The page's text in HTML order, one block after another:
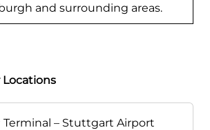
and surrounding areas.
Locations
Terminal – Stuttgart Airport